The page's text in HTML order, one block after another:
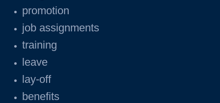
promotion
job assignments
training
leave
lay-off
benefits